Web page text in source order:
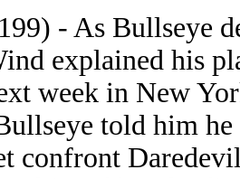
- As Bullseye
explained his
week in New
told him he
confront